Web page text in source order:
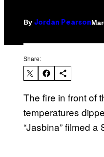
By Jordan Pearson
Share:
The fire in front of
temperatures
“Jasbina” filmed